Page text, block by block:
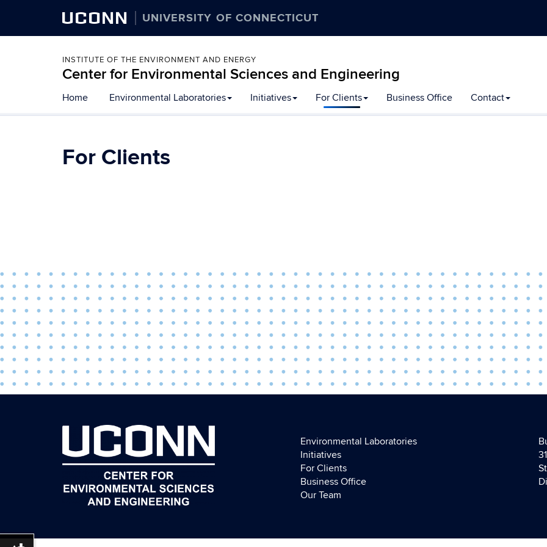
UCONN UNIVERSITY OF CONNECTICUT
INSTITUTE OF THE ENVIRONMENT AND ENERGY
Center for Environmental Sciences and Engineering
to
content
Home Environmental Laboratories Initiatives For Clients Business Office Contact
For Clients
Environmental Laboratories
Initiatives
For Clients
Business Office
Our Team